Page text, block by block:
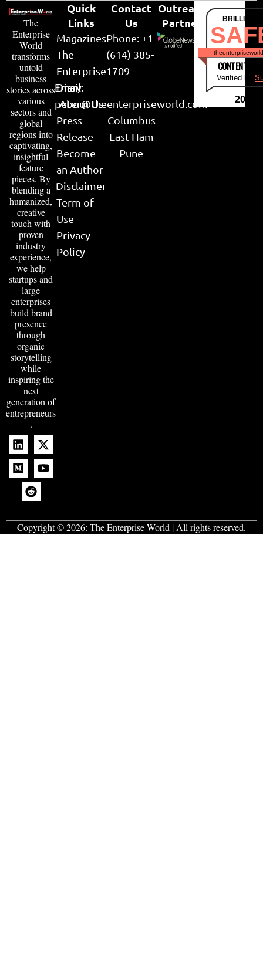
The
Enterprise
World
transforms
untold
business
stories across
various
sectors and
global
regions into
captivating,
insightful
feature
pieces. By
blending a
humanized,
creative
touch with
proven
industry
experience,
we help
startups and
large
enterprises
build brand
presence
through
organic
storytelling
while
inspiring the
next
generation of
entrepreneurs
.
Quick
Links
Magazines
The
Enterprise
Diary
About Us
Press
Release
Become
an Author
Disclaimer
Term of
Use
Privacy
Policy
Contact
Us
Phone: +1
(614) 385-
1709
Email:
peter@theenterpriseworld.com
Columbus
East Ham
Pune
Outreach
Partner
CONTENT &
Verified by
2026
Copyright © 2026: The Enterprise World | All rights reserved.